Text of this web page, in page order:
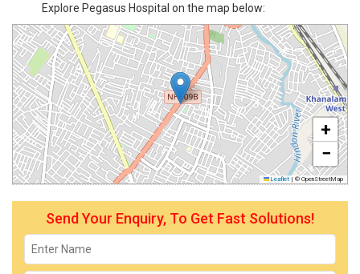
Explore Pegasus Hospital on the map below:
+
−
Leaflet | © OpenStreetMap
Send Your Enquiry, To Get Fast Solutions!